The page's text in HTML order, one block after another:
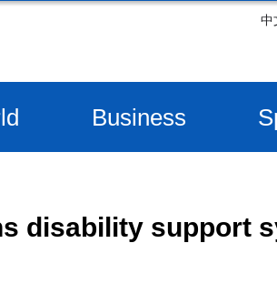
中
Business
disability support